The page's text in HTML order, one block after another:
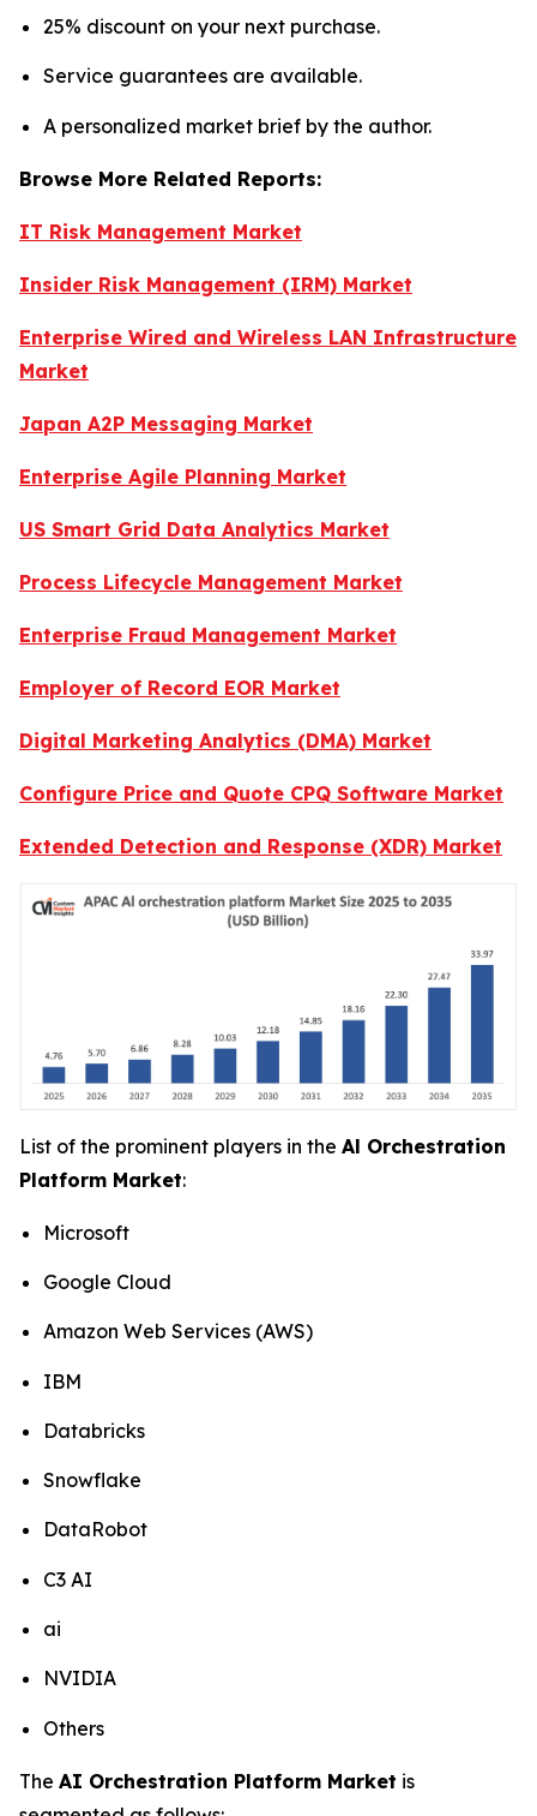
25% discount on your next purchase.
Service guarantees are available.
A personalized market brief by the author.
Browse More Related Reports:
IT Risk Management Market
Insider Risk Management (IRM) Market
Enterprise Wired and Wireless LAN Infrastructure
Market
Japan A2P Messaging Market
Enterprise Agile Planning Market
US Smart Grid Data Analytics Market
Process Lifecycle Management Market
Enterprise Fraud Management Market
Employer of Record EOR Market
Digital Marketing Analytics (DMA) Market
Configure Price and Quote CPQ Software Market
Extended Detection and Response (XDR) Market
List of the prominent players in the Al Orchestration
Platform Market:
Microsoft
Google Cloud
Amazon Web Services (AWS)
IBM
Databricks
Snowflake
DataRobot
C3 AI
ai
NVIDIA
Others
The AI Orchestration Platform Market is